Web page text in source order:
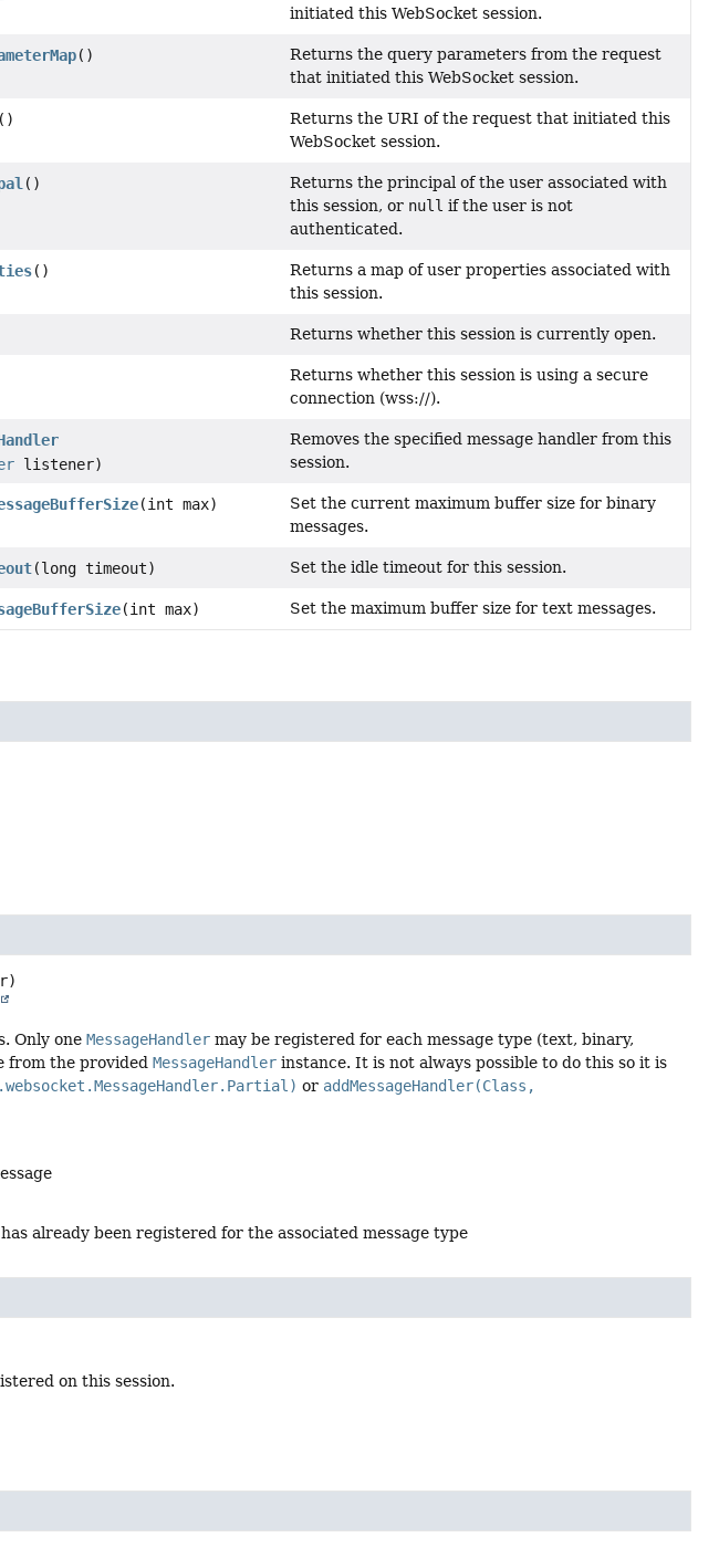
initiated this WebSocket session.
()
Returns the query parameters from the request
that initiated this WebSocket session.
()
Returns the URI of the request that initiated this
WebSocket session.
()
Returns the principal of the user associated with
this session, or null if the user is not
authenticated.
()
Returns a map of user properties associated with
this session.
Returns whether this session is currently open.
Returns whether this session is using a secure
connection (wss://).
listener)
Removes the specified message handler from this
session.
(int max)
Set the current maximum buffer size for binary
messages.
(long timeout) Set the idle timeout for this session.
(int max) Set the maximum buffer size for text messages.
Only oneMessageHandler may be registered for each message type (text, binary,
from the providedMessageHandler instance. It is not always possible to do this so it is
or addMessageHandler(Class,
already been registered for the associated message type
on this session.